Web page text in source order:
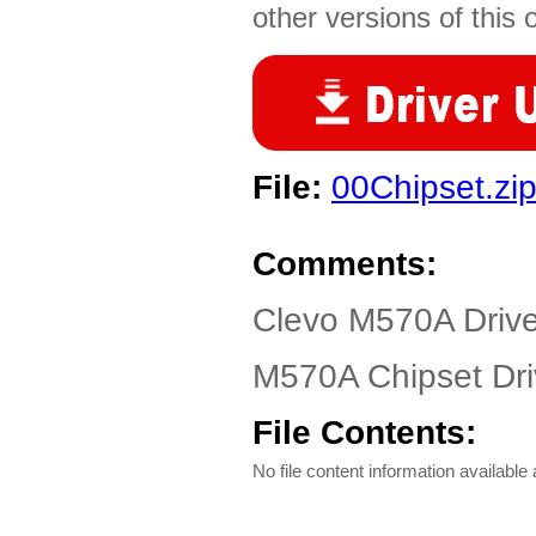
other versions of this
File: 00Chipset.zip
Comments:
Clevo M570A
M570A Chipset
File Contents:
No file content information available